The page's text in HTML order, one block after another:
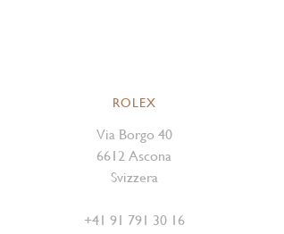
ROLEX
Via Borgo 40
6612 Ascona
Svizzera
+41 91 791 30 16